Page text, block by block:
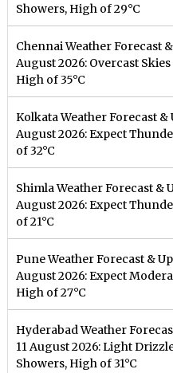
Showers, High of 29°C
Chennai Weather Forecast
August 2026: Overcast
High of 35°C
Kolkata Weather Forecast &
August 2026: Expect
of 32°C
Shimla Weather Forecast &
August 2026: Expect
of 21°C
Pune Weather Forecast &
August 2026: Expect
High of 27°C
Hyderabad Weather
11 August 2026: Light
Showers, High of 31°C